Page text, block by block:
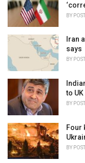
:
BY
Iran
says
BY
to
BY
Four
BY